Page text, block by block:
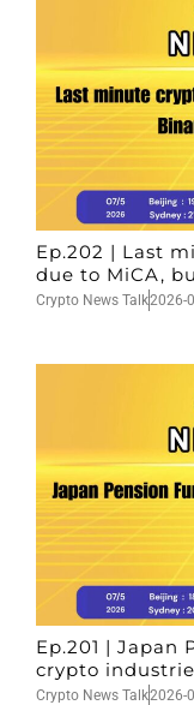
Ep.202 | Last
due to MiCA,
Crypto News Talk2026-
Ep.201 | Japan
crypto
Crypto News Talk2026-